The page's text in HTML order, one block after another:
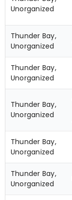
Unorganized
Thunder Bay,
Unorganized
Thunder Bay,
Unorganized
Thunder Bay,
Unorganized
Thunder Bay,
Unorganized
Thunder Bay,
Unorganized